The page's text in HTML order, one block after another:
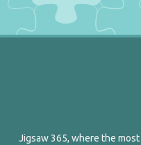
Jigsaw 365, where the